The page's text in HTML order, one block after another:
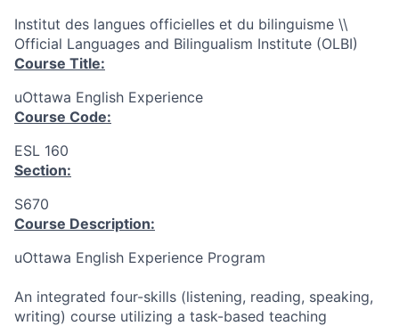
Institut des langues officielles et du bilinguisme \\
Official Languages and Bilingualism Institute (OLBI)
Course Title:
uOttawa English Experience
Course Code:
ESL 160
Section:
S670
Course Description:
uOttawa English Experience Program
An integrated four-skills (listening, reading, speaking,
writing) course utilizing a task-based teaching